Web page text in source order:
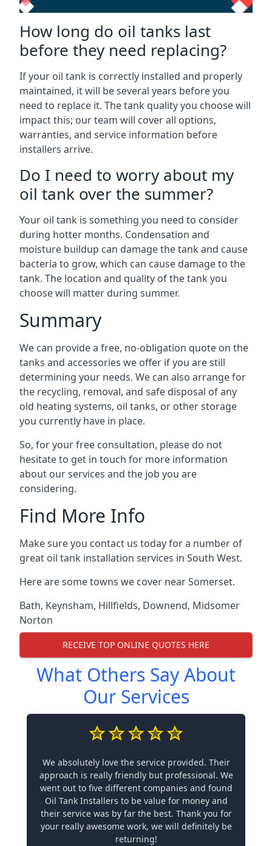
How long do oil tanks last
before they need replacing?
If your oil tank is correctly installed and properly
maintained, it will be several years before you
need to replace it. The tank quality you choose will
impact this; our team will cover all options,
warranties, and service information before
installers arrive.
Do I need to worry about my
oil tank over the summer?
Your oil tank is something you need to consider
during hotter months. Condensation and
moisture buildup can damage the tank and cause
bacteria to grow, which can cause damage to the
tank. The location and quality of the tank you
choose will matter during summer.
Summary
We can provide a free, no-obligation quote on the
tanks and accessories we offer if you are still
determining your needs. We can also arrange for
the recycling, removal, and safe disposal of any
old heating systems, oil tanks, or other storage
you currently have in place.
So, for your free consultation, please do not
hesitate to get in touch for more information
about our services and the job you are
considering.
Find More Info
Make sure you contact us today for a number of
great oil tank installation services in South West.
Here are some towns we cover near Somerset.
Bath, Keynsham, Hillfields, Downend, Midsomer
Norton
RECEIVE TOP ONLINE QUOTES HERE
What Others Say About
Our Services
We absolutely love the service provided. Their
approach is really friendly but professional. We
went out to five different companies and found
Oil Tank Installers to be value for money and
their service was by far the best. Thank you for
your really awesome work, we will definitely be
returning!